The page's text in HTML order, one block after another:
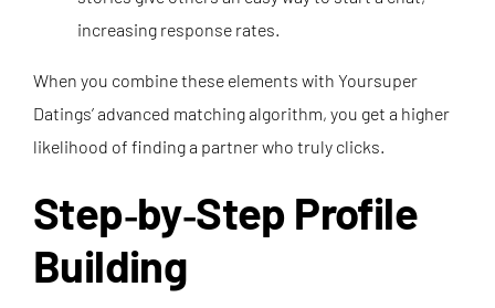
increasing response rates.
When you combine these elements with Yoursuper
Datings’ advanced matching algorithm, you get a higher
likelihood of finding a partner who truly clicks.
Step‑by‑Step Profile
Building